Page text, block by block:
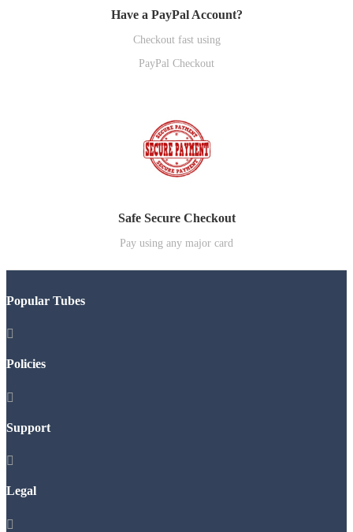
Have a PayPal Account?
Checkout fast using
PayPal Checkout
Safe Secure Checkout
Pay using any major card
Popular Tubes

Policies

Support

Legal
